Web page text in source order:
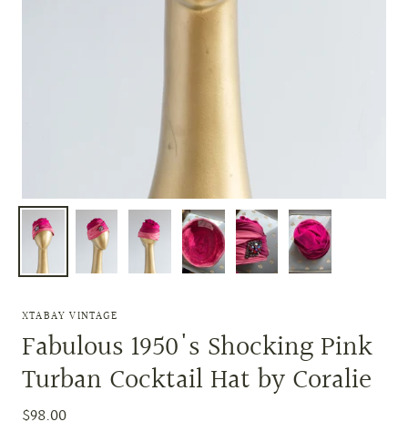
XTABAY VINTAGE
Fabulous 1950's Shocking Pink
Turban Cocktail Hat by Coralie
$98.00